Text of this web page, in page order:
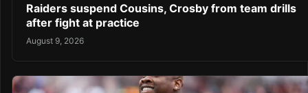
Raiders suspend Cousins, Crosby from team drills
after fight at practice
August 9, 2026